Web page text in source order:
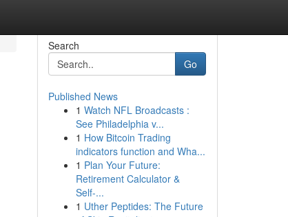
Search
Go
Published News
1 Watch NFL Broadcasts :
See Philadelphia v...
1 How Bitcoin Trading
indicators function and Wha...
1 Plan Your Future:
Retirement Calculator &
Self-...
1 Uther Peptides: The Future